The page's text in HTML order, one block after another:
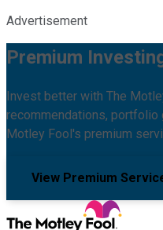
Advertisement
Premium
Invest better with The
recommendations, portfolio
Motley Fool's premium
View Premium